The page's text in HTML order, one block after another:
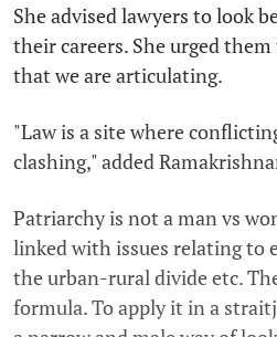
She advised lawyers to look
their careers. She urged
that we are articulating.
"Law is a site where
clashing," added
Patriarchy is not a man vs
linked with issues relating to
the urban-rural divide etc.
formula. To apply it in a